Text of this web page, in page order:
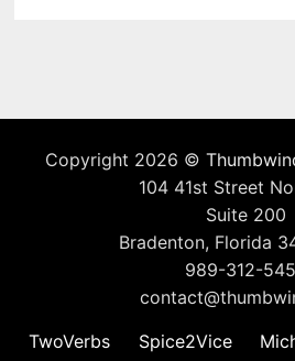
Copyright 2026 ©
104 41st Street
Suite 200
Bradenton, Florida
989-312-
TwoVerbs
Spice2Vice